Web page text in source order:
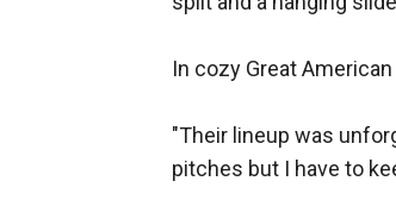
In cozy Great
"Their lineup was
pitches but I have to